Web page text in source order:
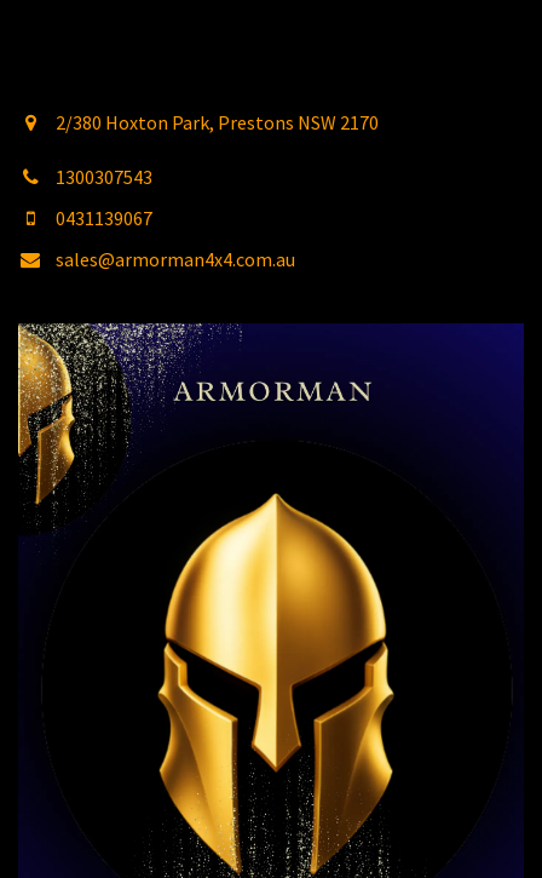
2/380 Hoxton Park, Prestons NSW 2170
1300307543
0431139067
sales@armorman4x4.com.au